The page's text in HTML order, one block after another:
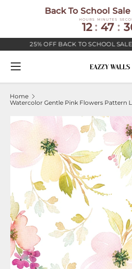
Back To School Sale
HOURS
12 :
MINUTES
47 :
25% OFF BACK TO SCHOOL SALE -
Search
Menu
Home
Watercolor Gentle Pink Flowers Pattern
Image 2 is now available in